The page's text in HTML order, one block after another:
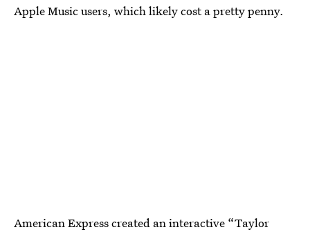
Apple Music users, which likely cost a pretty penny.
American Express created an interactive “Taylor